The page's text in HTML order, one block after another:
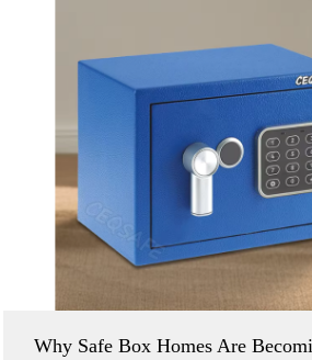
Why Safe Box Homes Are